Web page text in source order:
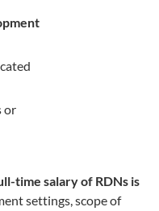
or
time salary of RDNs is
settings, scope of